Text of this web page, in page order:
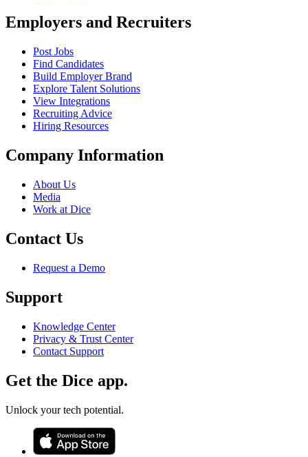
Employers and Recruiters
Post Jobs
Find Candidates
Build Employer Brand
Explore Talent Solutions
View Integrations
Recruiting Advice
Hiring Resources
Company Information
About Us
Media
Work at Dice
Contact Us
Request a Demo
Support
Knowledge Center
Privacy & Trust Center
Contact Support
Get the Dice app.
Unlock your tech potential.